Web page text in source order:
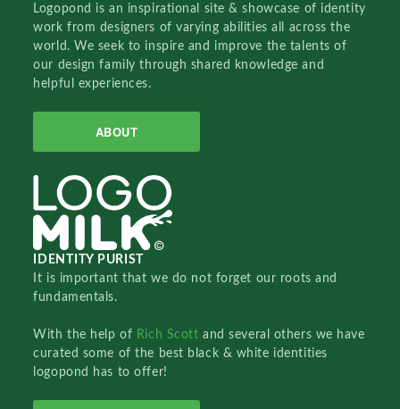
Logopond is an inspirational site & showcase of identity
work from designers of varying abilities all across the
world. We seek to inspire and improve the talents of
our design family through shared knowledge and
helpful experiences.
ABOUT
IDENTITY PURIST
It is important that we do not forget our roots and
fundamentals.
With the help of Rich Scottand several others we have
curated some of the best black & white identities
logopond has to offer!